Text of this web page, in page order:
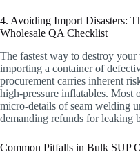
4. Avoiding Import Disasters:
Wholesale QA Checklist
The fastest way to destroy
importing a container of
procurement carries inherent
high-pressure inflatables. Most
micro-details of seam welding
demanding refunds for leaking
Common Pitfalls in Bulk SUP